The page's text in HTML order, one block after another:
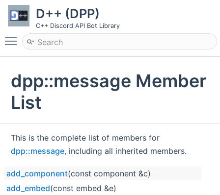
D++ (DPP)
C++ Discord API Bot Library
Toggle main menu visibility
dpp::message Member
List
This is the complete list of members for
dpp::message, including all inherited members.
add_component(const component &c)
add_embed(const embed &e)